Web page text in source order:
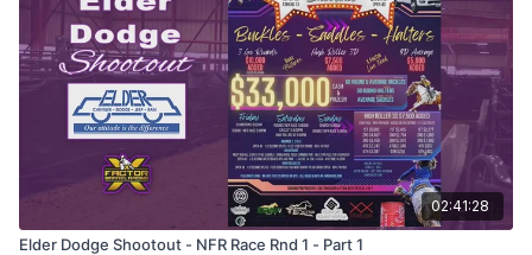
02:41:28
Elder Dodge Shootout - NFR Race Rnd 1 - Part 1